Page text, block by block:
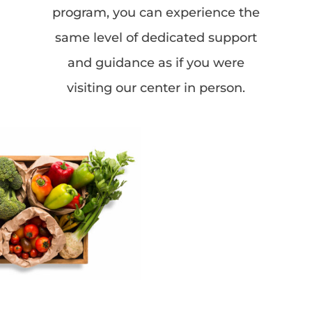
program, you can experience the
same level of dedicated support
and guidance as if you were
visiting our center in person.